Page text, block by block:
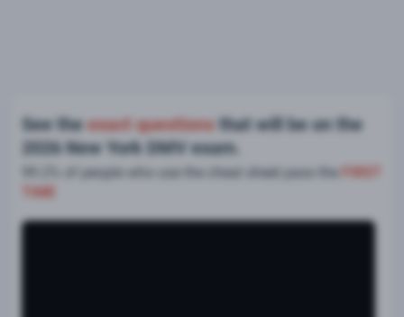
See theexact questions that will be on the
2026 New York DMV exam.
99.2% of people who use the cheat sheet pass the
TIME